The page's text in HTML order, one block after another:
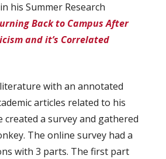
in his Summer Research
Back to Campus After
and it’s Correlated
with an annotated
articles related to his
created a survey and gathered
The online survey had a
with 3 parts. The first part